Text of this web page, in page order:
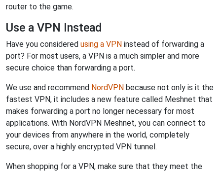
router to the game.
Use a VPN Instead
Have you considered using a VPN instead of forwarding a
port? For most users, a VPN is a much simpler and more
secure choice than forwarding a port.
We use and recommend NordVPN because not only is it the
fastest VPN, it includes a new feature called Meshnet that
makes forwarding a port no longer necessary for most
applications. With NordVPN Meshnet, you can connect to
your devices from anywhere in the world, completely
secure, over a highly encrypted VPN tunnel.
When shopping for a VPN, make sure that they meet the